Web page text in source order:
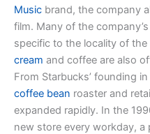
Music brand, the company
film. Many of the
specific to the locality of
cream and coffee are also
From Starbucks’ founding
coffee bean roaster and
expanded rapidly. In the
new store every workday,